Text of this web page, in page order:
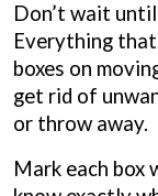
Don’t wait
Everything that
boxes on
get rid of
or throw away.
Mark each box